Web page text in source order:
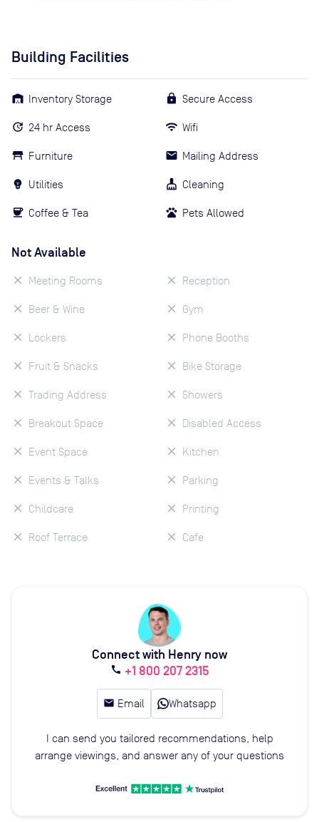
Building Facilities
Inventory Storage
24 hr Access
Furniture
Utilities
Coffee & Tea
Secure Access
Wifi
Mailing Address
Cleaning
Pets Allowed
Not Available
Meeting Rooms
Beer & Wine
Lockers
Fruit & Snacks
Trading Address
Breakout Space
Event Space
Events & Talks
Childcare
Roof Terrace
Reception
Gym
Phone Booths
Bike Storage
Showers
Disabled Access
Kitchen
Parking
Printing
Cafe
Connect with Henry now
call +1 800 207 2315
email Email Whatsapp
I can send you tailored recommendations, help
arrange viewings, and answer any of your questions